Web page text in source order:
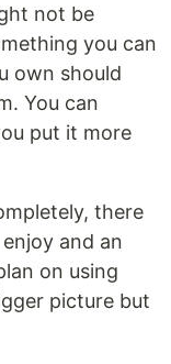
not be
you can
own should
You can
put it more
there
and an
on using
picture but